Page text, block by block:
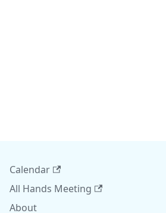
Calendar
All Hands Meeting
About